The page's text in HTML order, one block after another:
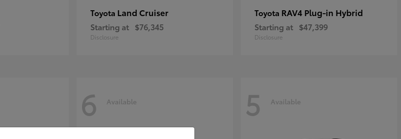
Toyota Land Cruiser
Starting at $76,345
Disclosure
Toyota RAV4 Plug-in Hybrid
Starting at $47,399
Disclosure
6 Available 5 Available